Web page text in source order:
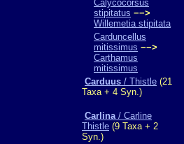
Calycocorsus
stipitatus −−>
Willemetia stipitata
Carduncellus
mitissimus −−>
Carthamus
mitissimus
Carduus / Thistle (21
Taxa + 4 Syn.)
Carlina/ Carline
Thistle (9 Taxa + 2
Syn.)